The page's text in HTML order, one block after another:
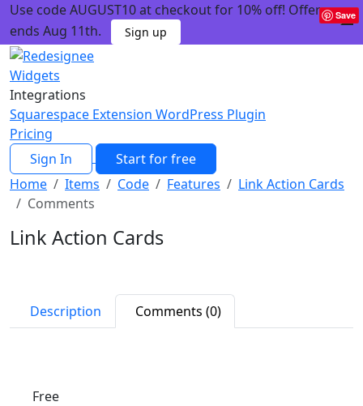
Use code AUGUST10 at checkout for 10% off! Offer
ends Aug 11th.
Sign up
Widgets
Integrations
Squarespace Extension WordPress Plugin
Pricing
Sign In
Start for free
Home
Items Code Features
Link Action Cards
Comments
Link Action Cards
Description Comments (0)
Save
Free